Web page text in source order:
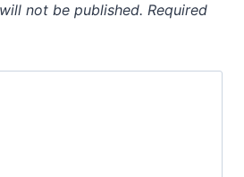
not be published. Required